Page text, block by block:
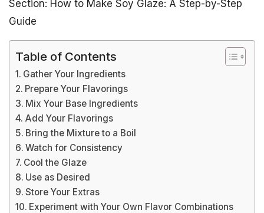
Section: How to Make Soy Glaze: A Step-by-Step
Guide
Table of Contents
Gather Your Ingredients
Prepare Your Flavorings
Mix Your Base Ingredients
Add Your Flavorings
Bring the Mixture to a Boil
Watch for Consistency
Cool the Glaze
Use as Desired
Store Your Extras
Experiment with Your Own Flavor Combinations